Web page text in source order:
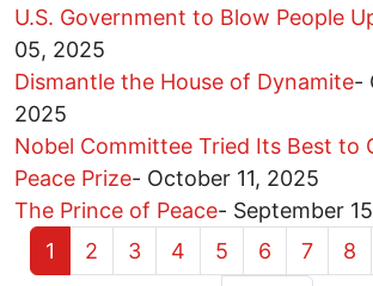
U.S. Government to Blow People
05, 2025
Dismantle the House of Dynamite-
2025
Nobel Committee Tried Its Best to
Peace Prize- October 11, 2025
The Prince of Peace- September
Current page
1 Page
2 Page
3 Page
4 Page
5 Page
6 Page
7 8